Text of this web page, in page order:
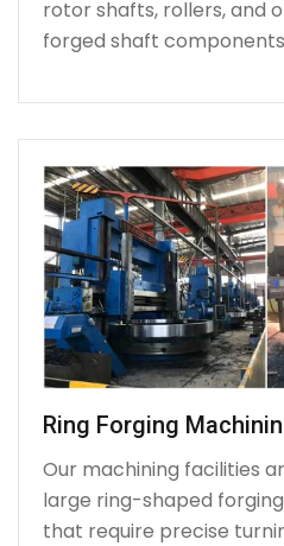
rotor shafts, rollers, and
forged shaft
Ring Forging
Our machining facilities
large ring-shaped
that require precise